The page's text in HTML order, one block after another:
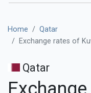
Home
Qatar
Exchange rates of
Qatar